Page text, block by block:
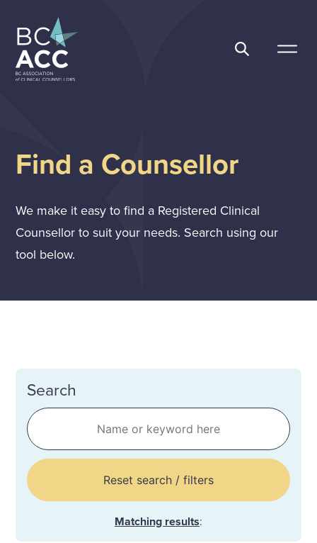
content
Find a Counsellor
We make it easy to find a Registered Clinical
Counsellor to suit your needs. Search using our
tool below.
Search
Reset search / filters
Matching results: